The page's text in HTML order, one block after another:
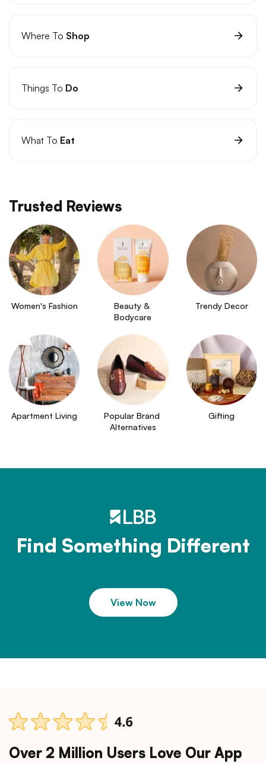
Where To Shop
Things To Do
What To Eat
Trusted Reviews
Women's Fashion
Beauty &
Bodycare
Trendy Decor
Apartment Living
Popular Brand
Alternatives
Gifting
Find Something Different
View Now
Over 2 Million Users Love Our App